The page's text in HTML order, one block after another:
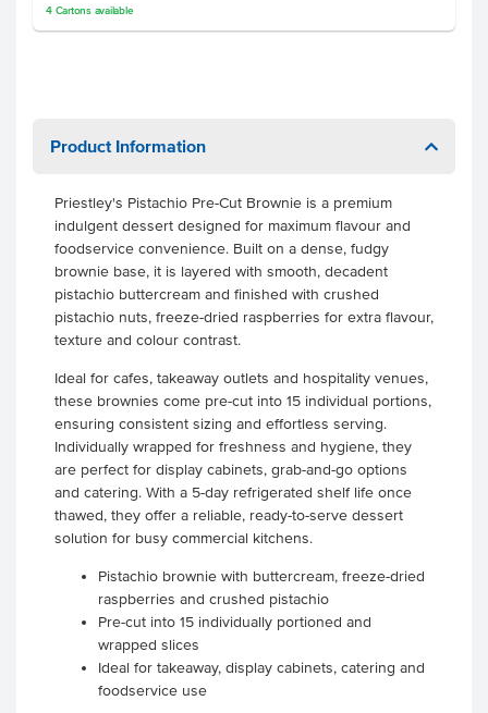
4 Cartonsavailable
Product Information
Priestley's Pistachio Pre-Cut Brownie is a premium
indulgent dessert designed for maximum flavour and
foodservice convenience. Built on a dense, fudgy
brownie base, it is layered with smooth, decadent
pistachio buttercream and finished with crushed
pistachio nuts, freeze-dried raspberries for extra flavour,
texture and colour contrast.
Ideal for cafes, takeaway outlets and hospitality venues,
these brownies come pre-cut into 15 individual portions,
ensuring consistent sizing and effortless serving.
Individually wrapped for freshness and hygiene, they
are perfect for display cabinets, grab-and-go options
and catering. With a 5-day refrigerated shelf life once
thawed, they offer a reliable, ready-to-serve dessert
solution for busy commercial kitchens.
Pistachio brownie with buttercream, freeze-dried
raspberries and crushed pistachio
Pre-cut into 15 individually portioned and
wrapped slices
Ideal for takeaway, display cabinets, catering and
foodservice use